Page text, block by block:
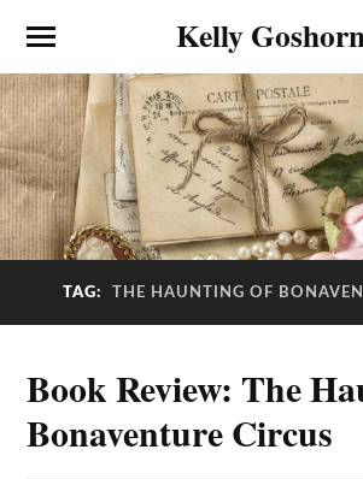
Kelly
TAG: THE HAUNTING OF
Book Review: The
Bonaventure Circus